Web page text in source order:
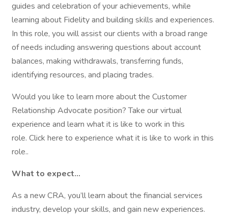
guides and celebration of your achievements, while
learning about Fidelity and building skills and experiences.
In this role, you will assist our clients with a broad range
of needs including answering questions about account
balances, making withdrawals, transferring funds,
identifying resources, and placing trades.
Would you like to learn more about the Customer
Relationship Advocate position? Take our virtual
experience and learn what it is like to work in this
role. Click here to experience what it is like to work in this
role..
What to expect…
As a new CRA, you’ll learn about the financial services
industry, develop your skills, and gain new experiences.